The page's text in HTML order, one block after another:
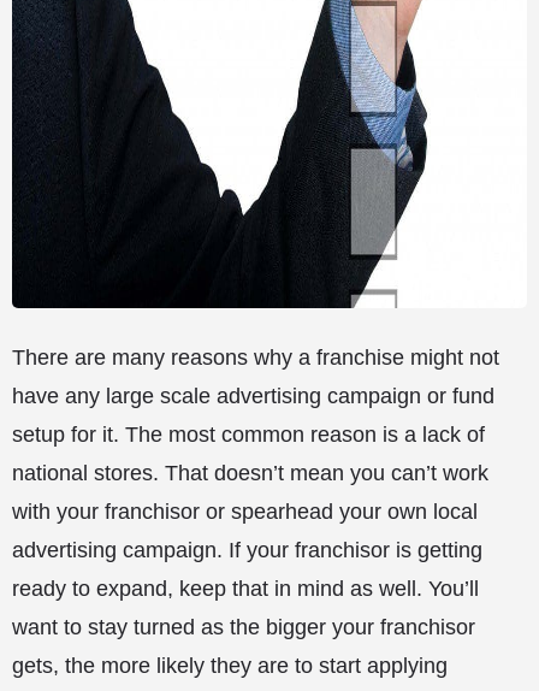
There are many reasons why a franchise might not
have any large scale advertising campaign or fund
setup for it. The most common reason is a lack of
national stores. That doesn’t mean you can’t work
with your franchisor or spearhead your own local
advertising campaign. If your franchisor is getting
ready to expand, keep that in mind as well. You’ll
want to stay turned as the bigger your franchisor
gets, the more likely they are to start applying